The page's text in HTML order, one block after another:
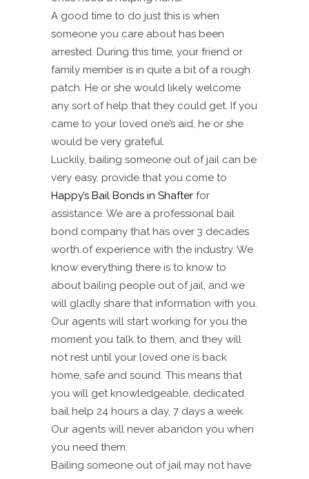
A good time to do just this is when
someone you care about has been
arrested. During this time, your friend or
family member is in quite a bit of a rough
patch. He or she would likely welcome
any sort of help that they could get. If you
came to your loved one’s aid, he or she
would be very grateful.
Luckily, bailing someone out of jail can be
very easy, provide that you come to
Happy’s Bail Bonds in Shafter for
assistance. We are a professional bail
bond company that has over 3 decades
worth of experience with the industry. We
know everything there is to know to
about bailing people out of jail, and we
will gladly share that information with you.
Our agents will start working for you the
moment you talk to them, and they will
not rest until your loved one is back
home, safe and sound. This means that
you will get knowledgeable, dedicated
bail help 24 hours a day, 7 days a week.
Our agents will never abandon you when
you need them.
Bailing someone out of jail may not have